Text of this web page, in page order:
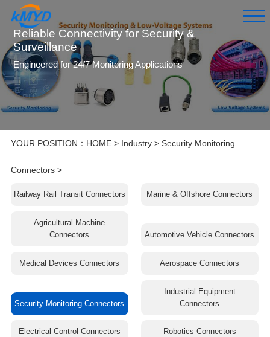
Reliable Connectivity for Security &
Surveillance
Engineered for 24/7 Monitoring Applications
YOUR POSITION： HOME> Industry> Security Monitoring
Connectors>
Railway Rail Transit Connectors Marine & Offshore Connectors
Agricultural Machine
Connectors
Automotive Vehicle Connectors
Medical Devices Connectors Aerospace Connectors
Security Monitoring Connectors
Industrial Equipment
Connectors
Electrical Control Connectors Robotics Connectors